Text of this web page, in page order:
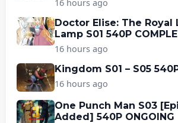
16 hours ago
Doctor Elise: The
Lamp S01 540P
16 hours ago
Kingdom S01 – S05
16 hours ago
One Punch Man S03
Added] 540P ONGOING